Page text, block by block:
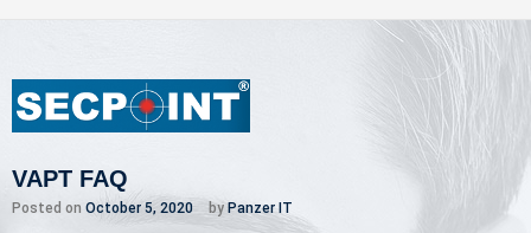
VAPT FAQ
Posted on October 5, 2020 by Panzer IT